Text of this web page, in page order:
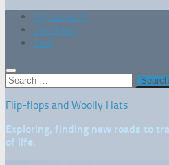
My account
Checkout
Cart
Search
for:
Flip-flops and Woolly Hats
Exploring, finding new roads to
of life.